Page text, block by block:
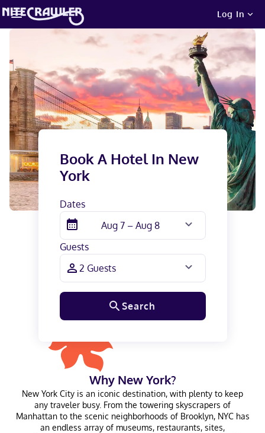
Log In
Book A Hotel In New
York
Dates
Guests
Search
Why New York?
New York City is an iconic destination, with plenty to keep
any traveler busy. From the towering skyscrapers of
Manhattan to the scenic neighborhoods of Brooklyn, NYC has
an endless array of museums, restaurants, sites,